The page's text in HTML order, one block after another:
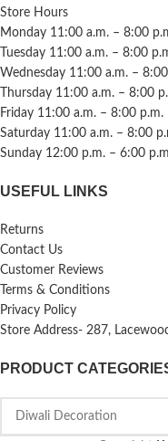
Store Hours
Monday 11:00 a.m. – 8:00
Tuesday 11:00 a.m. – 8:00
Wednesday 11:00 a.m. –
Thursday 11:00 a.m. – 8:00
Friday 11:00 a.m. – 8:00 p.m.
Saturday 11:00 a.m. – 8:00
Sunday 12:00 p.m. – 6:00
USEFUL LINKS
Returns
Contact Us
Customer Reviews
Terms & Conditions
Privacy Policy
Store Address- 287,
PRODUCT